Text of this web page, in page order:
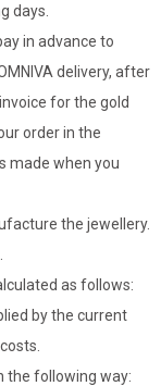
days.
in advance to
delivery, after
for the gold
order in the
made when you
the jewellery.
as follows:
by the current
the following way: